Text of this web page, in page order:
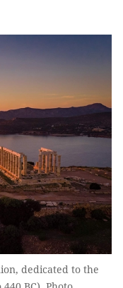
dedicated to the